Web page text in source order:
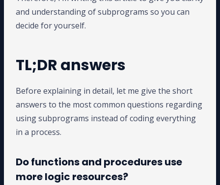
and understanding of subprograms so you can
decide for yourself.
TL;DR answers
Before explaining in detail, let me give the short
answers to the most common questions regarding
using subprograms instead of coding everything
in a process.
Do functions and procedures use
more logic resources?